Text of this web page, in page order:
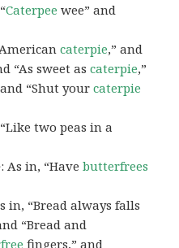
Caterpee wee” and
caterpie,” and
“As sweet ascaterpie,”
and “Shut yourcaterpie
two peas in a
: As in, “Havebutterfrees
in, “Bread always falls
“Bread and
fingers,” and